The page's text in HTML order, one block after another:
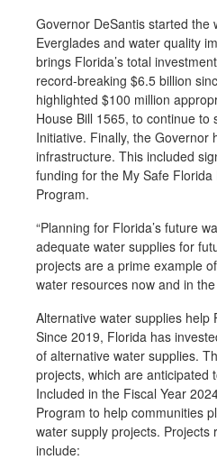
Governor DeSantis started the
Everglades and water quality
brings Florida’s total
record-breaking $6.5 billion
highlighted $100 million
House Bill 1565, to continue
Initiative. Finally, the Governor
infrastructure. This included
funding for the My Safe
Program.
“Planning for Florida’s future
adequate water supplies for
projects are a prime example
water resources now and in the
Alternative water supplies
Since 2019, Florida has
of alternative water supplies.
projects, which are anticipated
Included in the Fiscal Year
Program to help communities
water supply projects.
include: